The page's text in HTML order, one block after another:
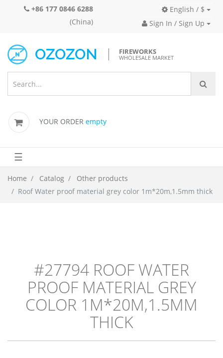
+86 177 0846 6288
(China)
English / $
Sign In / Sign Up
FIREWORKS
WHOLESALE MARKET
YOUR ORDER empty
☰
Home Catalog
Other products
Roof Water proof material grey color 1m*20m,1.5mm thick
#27794 ROOF WATER
PROOF MATERIAL GREY
COLOR 1M*20M,1.5MM
THICK